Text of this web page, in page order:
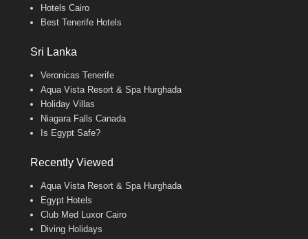
Hotels Cairo
Best Tenerife Hotels
Sri Lanka
Veronicas Tenerife
Aqua Vista Resort & Spa Hurghada
Holiday Villas
Niagara Falls Canada
Is Egypt Safe?
Recently Viewed
Aqua Vista Resort & Spa Hurghada
Egypt Hotels
Club Med Luxor Cairo
Diving Holidays